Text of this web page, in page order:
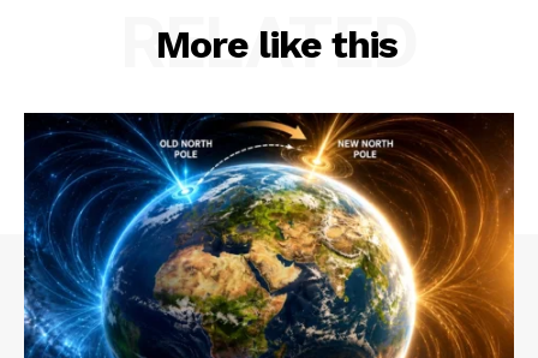
More like this
RELATED